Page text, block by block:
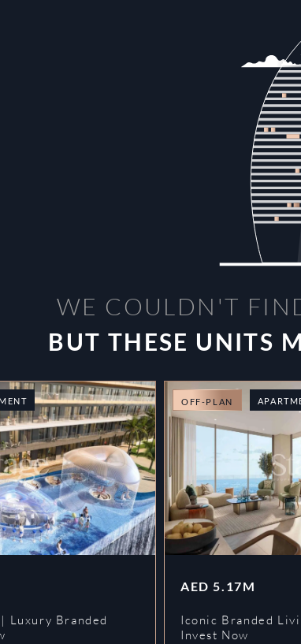
WE COULDN'T
BUT THESE UNITS
Luxury Branded
OFF-PLAN
AED 5.17M
Iconic Branded
Invest Now